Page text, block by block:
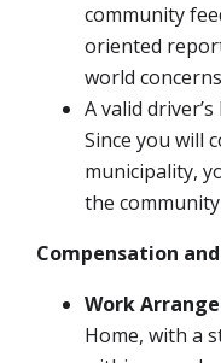
community
oriented
world
A valid
Since you will
municipality,
the
Compensation
Work
Home, with a